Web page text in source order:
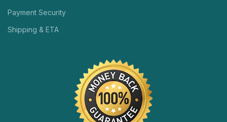
Payment Security
Shipping & ETA